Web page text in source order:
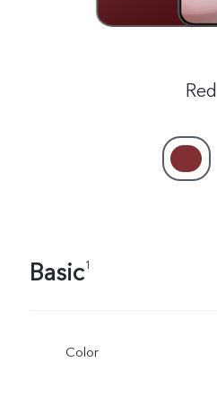
Red
Basic1
Color